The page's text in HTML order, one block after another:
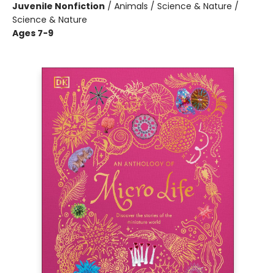
Juvenile Nonfiction / Animals / Science & Nature /
Science & Nature
Ages 7-9